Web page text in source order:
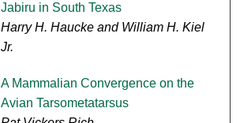
Jabiru in South Texas
Harry H. Haucke and William H. Kiel
Jr.
A Mammalian Convergence on the
Avian Tarsometatarsus